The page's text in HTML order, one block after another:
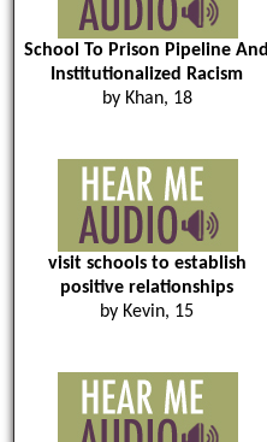
School To Prison Pipeline And
Institutionalized Racism
by Khan, 18
visit schools to establish
positive relationships
by Kevin, 15